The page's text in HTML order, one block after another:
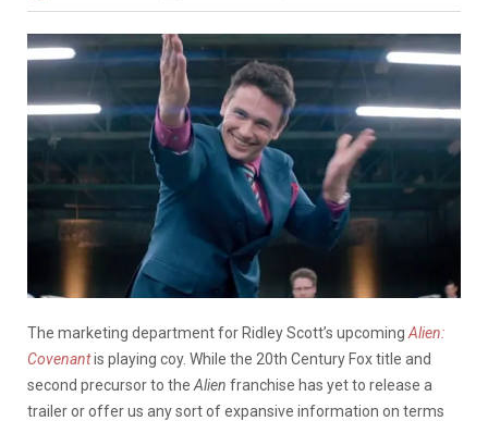
The marketing department for Ridley Scott’s upcoming Alien:
Covenantis playing coy. While the 20th Century Fox title and
second precursor to the Alien franchise has yet to release a
trailer or offer us any sort of expansive information on terms